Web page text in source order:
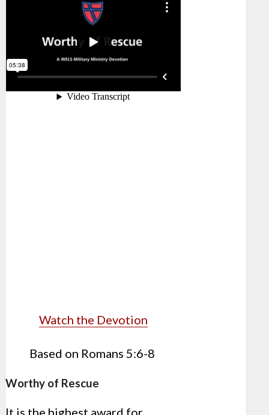
Watch the Devotion
Based on Romans 5:6-8
Worthy of Rescue
It is the highest award for